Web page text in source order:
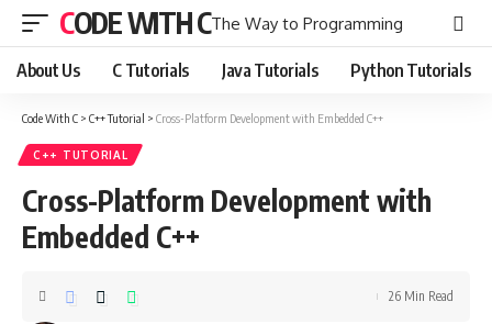
CODE WITH CThe Way to Programming
About Us C Tutorials Java Tutorials Python Tutorials
Code With C > C++ Tutorial > Cross-Platform Development with Embedded C++
C++ TUTORIAL
Cross-Platform Development with
Embedded C++
26 Min Read